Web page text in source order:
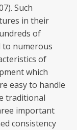
Such
in their
of
to numerous
of
which
easy to handle
traditional
important
consistency